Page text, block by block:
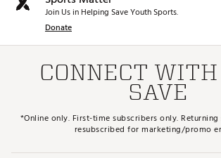
Join Us in Helping Save Youth Sports.
Donate
CONNECT
SAVE
*Online only. First-time subscribers only.
resubscribed for marketing/promo